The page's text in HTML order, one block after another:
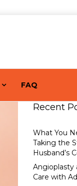
FAQ
Recent
What You
Taking the
Husband’s
Angioplasty
Care with